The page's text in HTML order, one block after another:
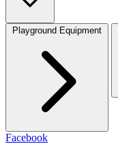
Playground Equipment
Facebook